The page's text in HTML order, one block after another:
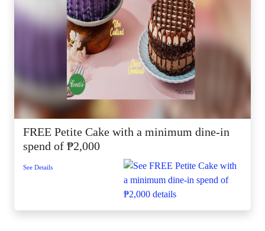
FREE Petite Cake with a minimum dine-in
spend of ₱2,000
See Details